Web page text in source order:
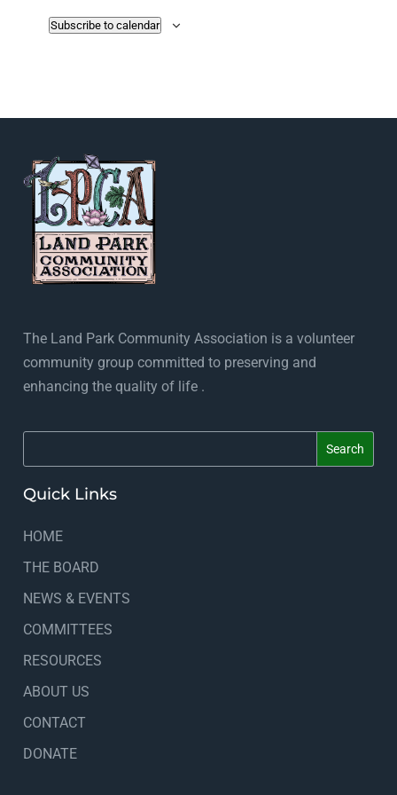
Subscribe to calendar
The Land Park Community Association is a volunteer
community group committed to preserving and
enhancing the quality of life .
Quick Links
HOME
THE BOARD
NEWS & EVENTS
COMMITTEES
RESOURCES
ABOUT US
CONTACT
DONATE